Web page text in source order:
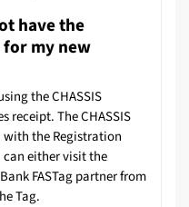
have the
my new
the CHASSIS
receipt. The CHASSIS
with the Registration
can either visit the
FASTag partner from
Tag.